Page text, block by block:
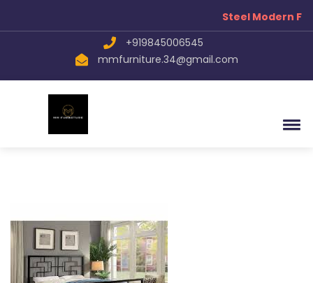
Steel Modern
+919845006545
mmfurniture.34@gmail.com